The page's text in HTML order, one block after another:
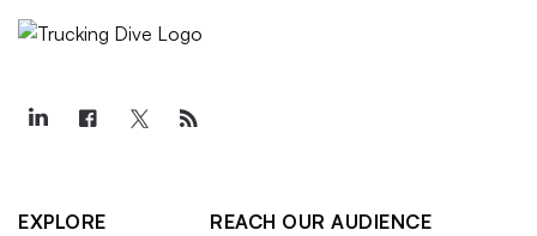
EXPLORE
REACH OUR AUDIENCE